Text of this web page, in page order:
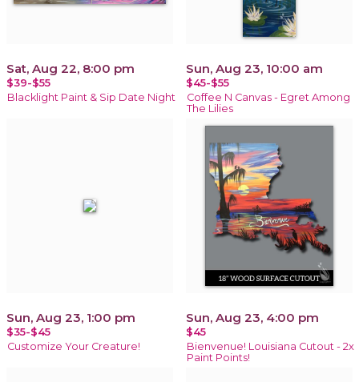
Sat, Aug 22, 8:00 pm
$39-$55
Blacklight Paint & Sip Date Night
Sun, Aug 23, 10:00 am
$45-$55
Coffee N Canvas - Egret Among
The Lilies
Sun, Aug 23, 1:00 pm
$35-$45
Customize Your Creature!
Sun, Aug 23, 4:00 pm
$45
Bienvenue! Louisiana Cutout - 2x
Paint Points!